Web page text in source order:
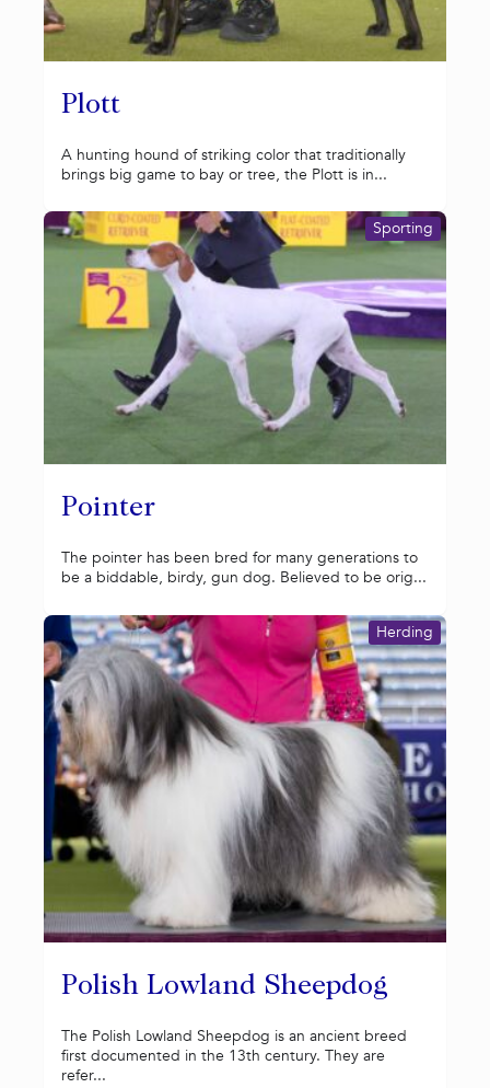
Plott
A hunting hound of striking color that traditionally
brings big game to bay or tree, the Plott is in...
Pointer
Sporting
The pointer has been bred for many generations to
be a biddable, birdy, gun dog. Believed to be orig...
Polish Lowland Sheepdog
Herding
The Polish Lowland Sheepdog is an ancient breed
first documented in the 13th century. They are
refer...